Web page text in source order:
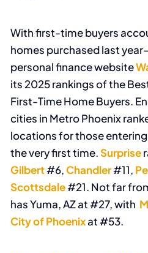
With first-time buyers
homes purchased last
personal finance website
its 2025 rankings of the
First-Time Home Buyers.
cities in Metro Phoenix
locations for those
the very first time.Surprise
Gilbert#6,Chandler#11,
Scottsdale#21. Not far
has Yuma, AZ at #27, with
City of Phoenixat #53.